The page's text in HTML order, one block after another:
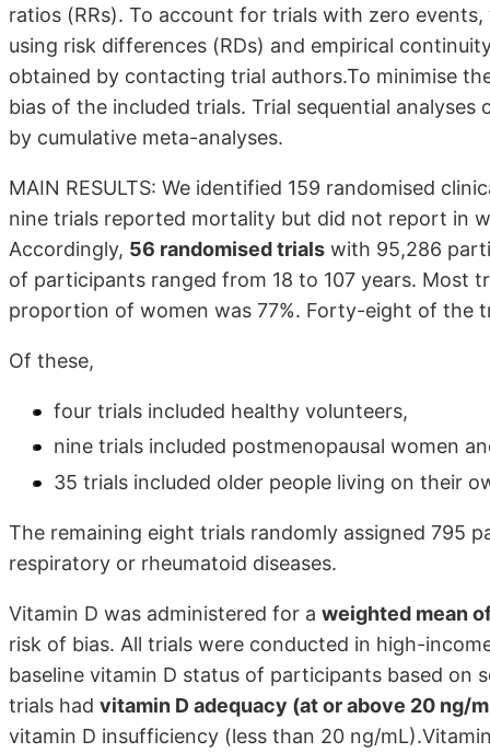
ratios (RRs). To account for trials with zero
using risk differences (RDs) and empirical
obtained by contacting trial authors.To minimise
bias of the included trials. Trial sequential
by cumulative meta-analyses.
MAIN RESULTS: We identified 159 randomised
nine trials reported mortality but did not report in
Accordingly, 56 randomised trials with 95,286
of participants ranged from 18 to 107 years. Most
proportion of women was 77%. Forty-eight of the
Of these,
four trials included healthy volunteers,
nine trials included postmenopausal women
35 trials included older people living on their
The remaining eight trials randomly assigned 795
respiratory or rheumatoid diseases.
Vitamin D was administered for a weighted mean
risk of bias. All trials were conducted in high-
baseline vitamin D status of participants based on
trials had vitamin D adequacy (at or above 20 ng/
vitamin D insufficiency (less than 20 ng/